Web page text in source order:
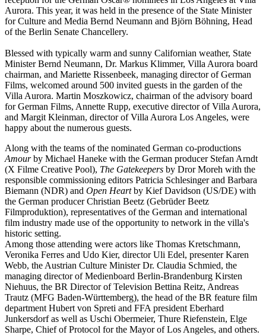
Aurora. This year, it was held in the presence of the State Minister
for Culture and Media Bernd Neumann and Björn Böhning, Head
of the Berlin Senate Chancellery.
Blessed with typically warm and sunny Californian weather, State
Minister Bernd Neumann, Dr. Markus Klimmer, Villa Aurora board
chairman, and Mariette Rissenbeek, managing director of German
Films, welcomed around 500 invited guests in the garden of the
Villa Aurora. Martin Moszkowicz, chairman of the advisory board
for German Films, Annette Rupp, executive director of Villa Aurora,
and Margit Kleinman, director of Villa Aurora Los Angeles, were
happy about the numerous guests.
Along with the teams of the nominated German co-productions
Amourby Michael Haneke with the German producer Stefan Arndt
(X Filme Creative Pool), The Gatekeepers by Dror Moreh with the
responsible commissioning editors Patricia Schlesinger and Barbara
Biemann (NDR) and Open Heartby Kief Davidson (US/DE) with
the German producer Christian Beetz (Gebrüder Beetz
Filmproduktion), representatives of the German and international
film industry made use of the opportunity to network in the villa's
historic setting.
Among those attending were actors like Thomas Kretschmann,
Veronika Ferres and Udo Kier, director Uli Edel, presenter Karen
Webb, the Austrian Culture Minister Dr. Claudia Schmied, the
managing director of Medienboard Berlin-Brandenburg Kirsten
Niehuus, the BR Director of Television Bettina Reitz, Andreas
Trautz (MFG Baden-Württemberg), the head of the BR feature film
department Hubert von Spreti and FFA president Eberhard
Junkersdorf as well as Uschi Obermeier, Thure Riefenstein, Elge
Sharpe, Chief of Protocol for the Mayor of Los Angeles, and others.